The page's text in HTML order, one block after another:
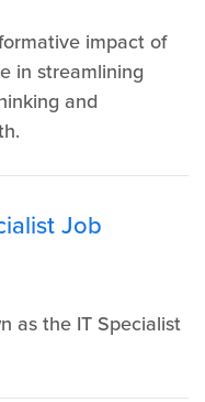
impact of
in streamlining
and
Job
as the IT Specialist